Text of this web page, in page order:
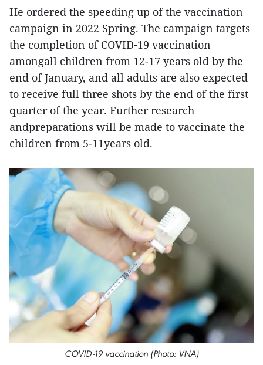
He ordered the speeding up of the vaccination
campaign in 2022 Spring. The campaign targets
the completion of COVID-19 vaccination
amongall children from 12-17 years old by the
end of January, and all adults are also expected
to receive full three shots by the end of the first
quarter of the year. Further research
andpreparations will be made to vaccinate the
children from 5-11years old.
COVID-19 vaccination (Photo: VNA)